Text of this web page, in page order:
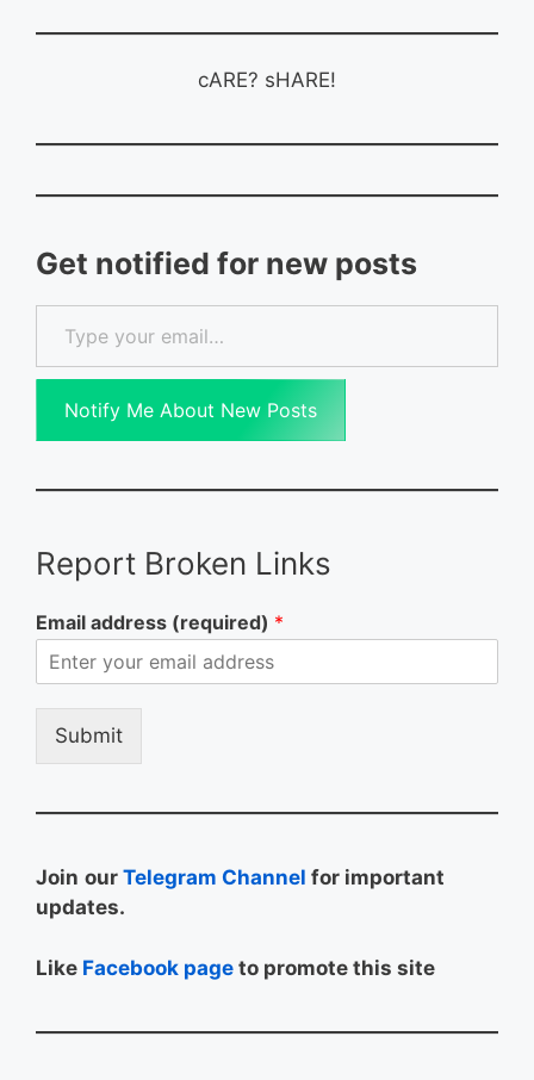
cARE? sHARE!
Get notified for new posts
Type your email…
Notify Me About New Posts
Report Broken Links
Email address (required) *
Submit
Join our Telegram Channel for important
updates.
Like Facebook page to promote this site